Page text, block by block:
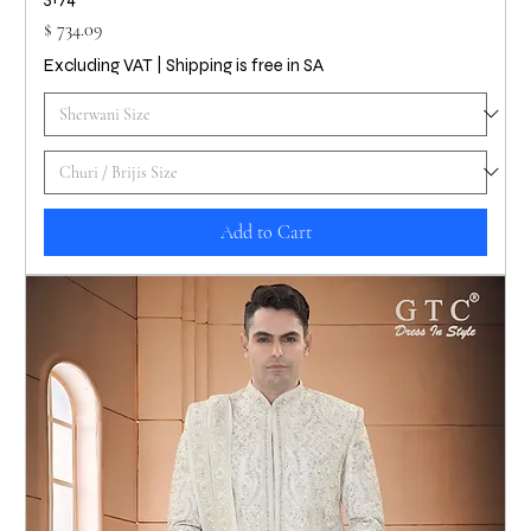
Price
$ 734.09
Excluding VAT Shipping is free in SA
Add to Cart